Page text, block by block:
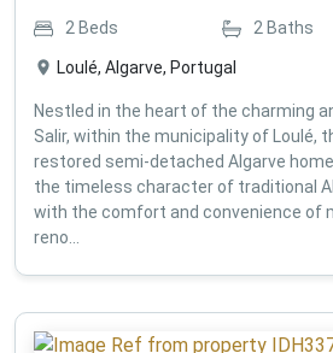
2 Beds 2 Baths
Loulé, Algarve, Portugal
Nestled in the heart of the charming
Salir, within the municipality of Loulé,
restored semi-detached Algarve
the timeless character of traditional
with the comfort and convenience of
reno...